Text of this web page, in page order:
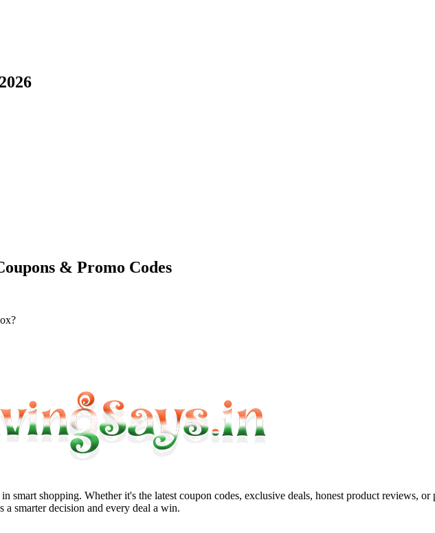
& Promo Codes
smart shopping. Whether it's the latest coupon codes, exclusive deals, honest product reviews,
a smarter decision and every deal a win.